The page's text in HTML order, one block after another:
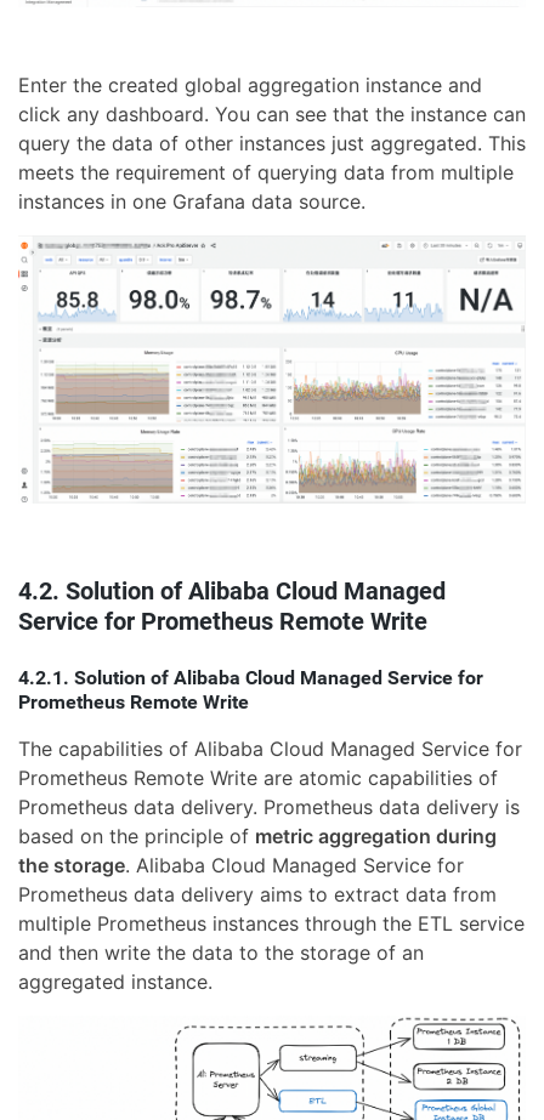
Enter the created global aggregation instance and
click any dashboard. You can see that the instance can
query the data of other instances just aggregated. This
meets the requirement of querying data from multiple
instances in one Grafana data source.
4.2. Solution of Alibaba Cloud Managed
Service for Prometheus Remote Write
4.2.1. Solution of Alibaba Cloud Managed Service for
Prometheus Remote Write
The capabilities of Alibaba Cloud Managed Service for
Prometheus Remote Write are atomic capabilities of
Prometheus data delivery. Prometheus data delivery is
based on the principle of metric aggregation during
the storage. Alibaba Cloud Managed Service for
Prometheus data delivery aims to extract data from
multiple Prometheus instances through the ETL service
and then write the data to the storage of an
aggregated instance.